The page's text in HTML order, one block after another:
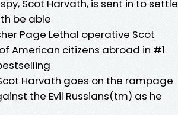
Scot Harvath, is sent in to settle
be able
Page Lethal operative Scot
American citizens abroad in #1
Harvath goes on the rampage
the Evil Russians(tm) as he